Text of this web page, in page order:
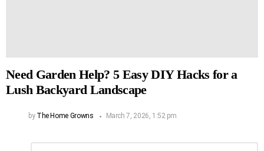
Need Garden Help? 5 Easy DIY Hacks for a
Lush Backyard Landscape
by The Home Growns March 7, 2026, 1:52 pm